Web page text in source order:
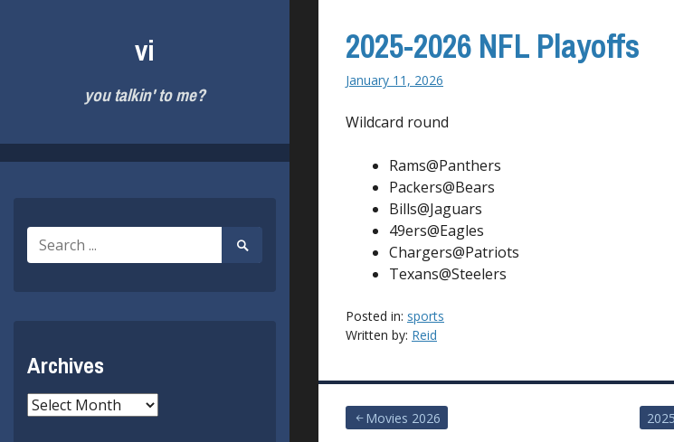
vi
you talkin' to me?
Search
for:
Search
Submit
Archives
Archives
2025-2026 NFL Playoffs
January 11, 2026
Wildcard round
Rams@Panthers
Packers@Bears
Bills@Jaguars
49ers@Eagles
Chargers@Patriots
Texans@Steelers
Posted in: sports
Written by: Reid
PostMovies 2026